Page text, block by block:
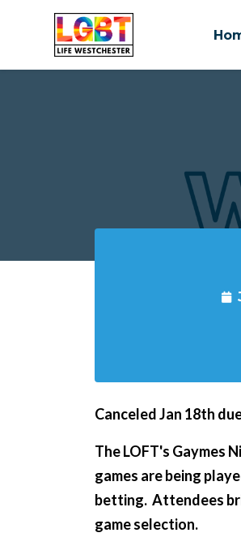
Canceled Jan 18th
The LOFT's Gaymes
games are being
betting. Attendees
game selection.